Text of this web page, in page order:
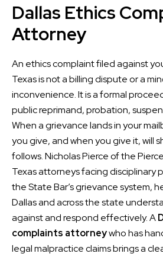
Dallas Ethics
Attorney
An ethics complaint filed against
Texas is not a billing dispute or a
inconvenience. It is a formal
public reprimand, probation,
When a grievance lands in your
you give, and when you give it, will
follows. Nicholas Pierce of the
Texas attorneys facing disciplinary
the State Bar’s grievance system,
Dallas and across the state
against and respond effectively. A
complaints attorneywho has
legal malpractice claims brings a